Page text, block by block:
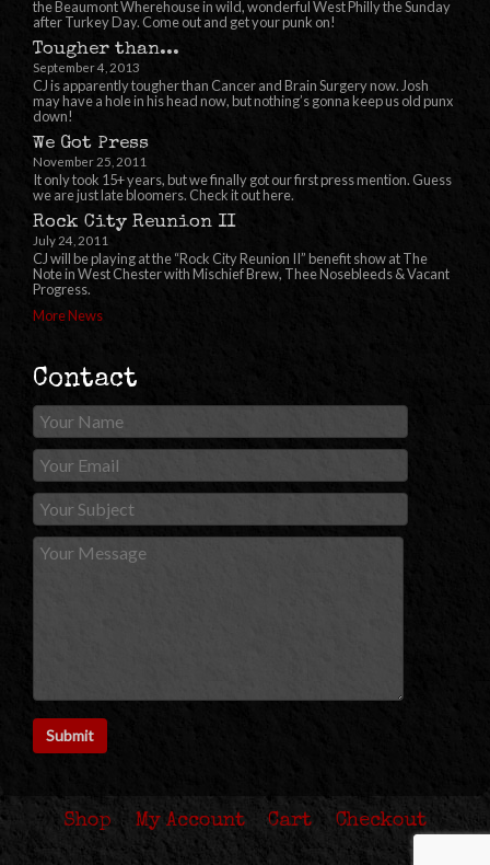
the Beaumont Wherehouse in wild, wonderful West Philly the Sunday
after Turkey Day. Come out and get your punk on!
Tougher than...
September 4, 2013
CJ is apparently tougher than Cancer and Brain Surgery now. Josh
may have a hole in his head now, but nothing’s gonna keep us old punx
down!
We Got Press
November 25, 2011
It only took 15+ years, but we finally got our first press mention. Guess
we are just late bloomers. Check it out here.
Rock City Reunion II
July 24, 2011
CJ will be playing at the “Rock City Reunion II” benefit show at The
Note in West Chester with Mischief Brew, Thee Nosebleeds & Vacant
Progress.
More News
Contact
Shop My Account Cart Checkout